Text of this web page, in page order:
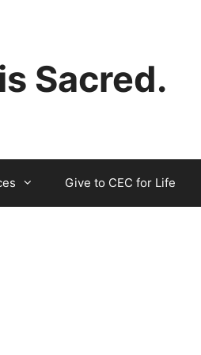
Sacred.
Give to CEC for Life